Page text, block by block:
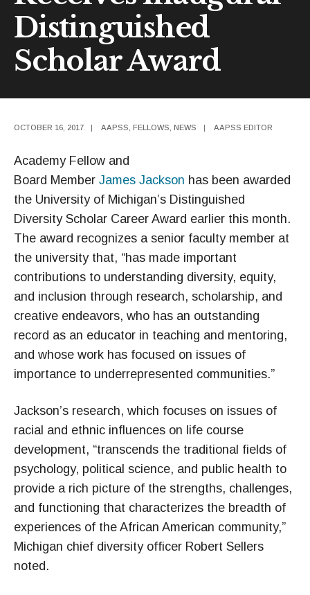
Distinguished
Scholar Award
OCTOBER 16, 2017 | AAPSS FELLOWS NEWS | AAPSS EDITOR
Academy Fellow and
Board Member James Jackson has been awarded
the University of Michigan’s Distinguished
Diversity Scholar Career Award earlier this month.
The award recognizes a senior faculty member at
the university that, “has made important
contributions to understanding diversity, equity,
and inclusion through research, scholarship, and
creative endeavors, who has an outstanding
record as an educator in teaching and mentoring,
and whose work has focused on issues of
importance to underrepresented communities.”
Jackson’s research, which focuses on issues of
racial and ethnic influences on life course
development, “transcends the traditional fields of
psychology, political science, and public health to
provide a rich picture of the strengths, challenges,
and functioning that characterizes the breadth of
experiences of the African American community,”
Michigan chief diversity officer Robert Sellers
noted.